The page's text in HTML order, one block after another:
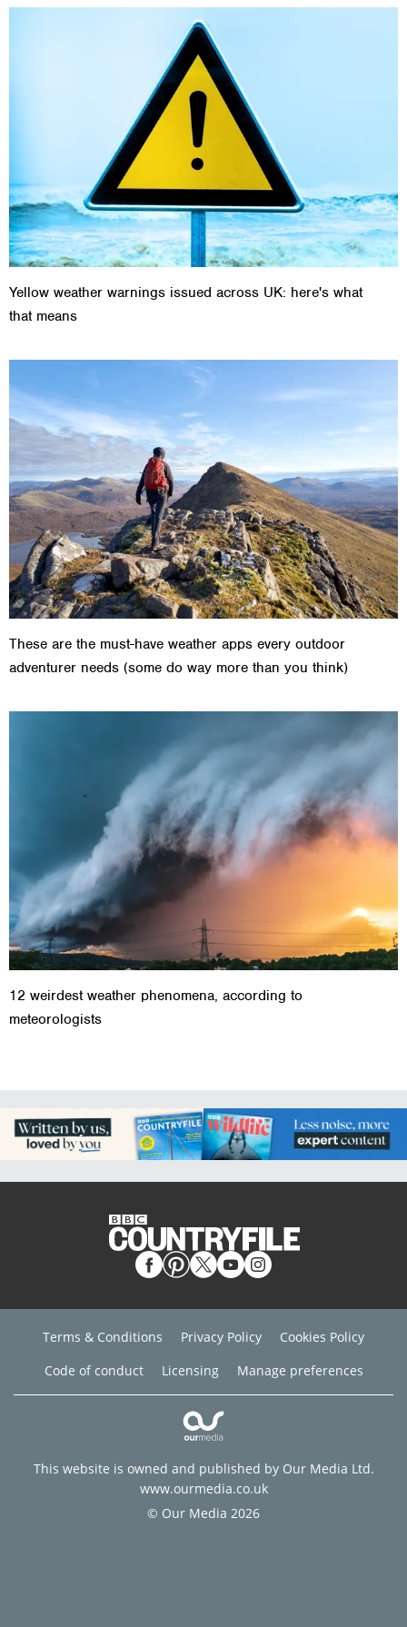
Yellow weather warnings issued across UK: here's what
that means
These are the must-have weather apps every outdoor
adventurer needs (some do way more than you think)
12 weirdest weather phenomena, according to
meteorologists
Terms & Conditions Privacy Policy
Cookies Policy
Code of conduct
Licensing Manage preferences
This website is owned and published by Our Media Ltd.
www.ourmedia.co.uk
© Our Media 2026